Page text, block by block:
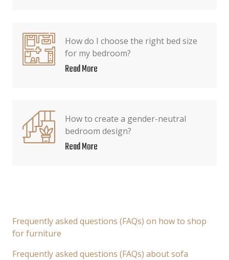
How do I choose the right bed size
for my bedroom?
Read More
How to create a gender-neutral
bedroom design?
Read More
Frequently asked questions (FAQs) on how to shop
for furniture
Frequently asked questions (FAQs) about sofa